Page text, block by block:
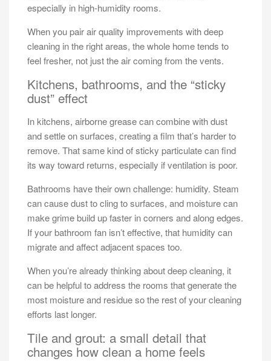
especially in high-humidity rooms.
When you pair air quality improvements with deep
cleaning in the right areas, the whole home tends to
feel fresher, not just the air coming from the vents.
Kitchens, bathrooms, and the “sticky
dust” effect
In kitchens, airborne grease can combine with dust
and settle on surfaces, creating a film that’s harder to
remove. That same kind of sticky particulate can find
its way toward returns, especially if ventilation is poor.
Bathrooms have their own challenge: humidity. Steam
can cause dust to cling to surfaces, and moisture can
make grime build up faster in corners and along edges.
If your bathroom fan isn’t effective, that humidity can
migrate and affect adjacent spaces too.
When you’re already thinking about deep cleaning, it
can be helpful to address the rooms that generate the
most moisture and residue so the rest of your cleaning
efforts last longer.
Tile and grout: a small detail that
changes how clean a home feels